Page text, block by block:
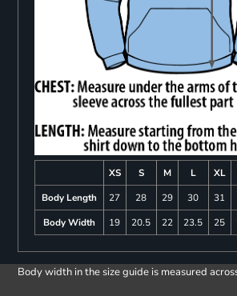
XS S M L XL
Body Length
27 28 29 30 31
Body Width
19 20.5 22 23.5 25
Body width in the size guide is measured